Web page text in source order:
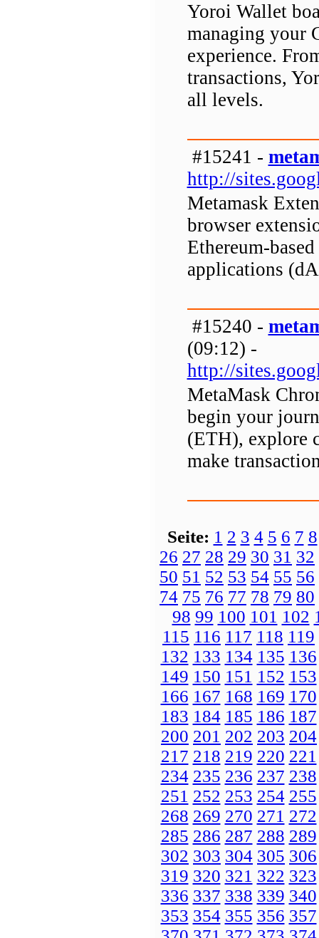
Yoroi Wallet
managing your
experience.
transactions,
all levels.
#15241 -
http://
Metamask
browser
Ethereum-
applications
#15240 -
(09:12) -
http://
MetaMask
begin your
(ETH), explore
make
Seite: 1 2 3 4 5 6 7 8
26 27 28 29 30 31 32
50 51 52 53 54 55 56
74 75 76 77 78 79 80
98 99 100 101 102
115 116 117 118 119
132 133 134 135 136
149 150 151 152 153
166 167 168 169 170
183 184 185 186 187
200 201 202 203 204
217 218 219 220 221
234 235 236 237 238
251 252 253 254 255
268 269 270 271 272
285 286 287 288 289
302 303 304 305 306
319 320 321 322 323
336 337 338 339 340
353 354 355 356 357